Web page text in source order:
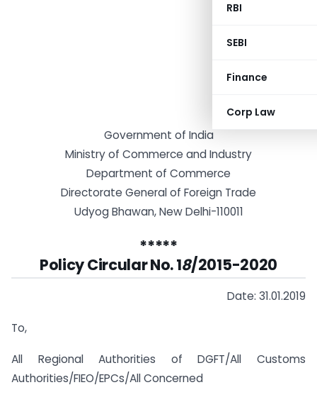
RBI
SEBI
Finance
Corp Law
Government of India
Ministry of Commerce and Industry
Department of Commerce
Directorate General of Foreign Trade
Udyog Bhawan, New Delhi-110011
*****
Policy Circular No. 18/2015-2020
Date: 31.01.2019
To,
All Regional Authorities of DGFT/All Customs
Authorities/FIEO/EPCs/All Concerned